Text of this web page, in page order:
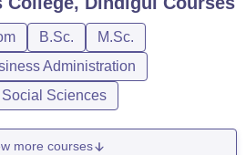
B.Sc.
M.Sc.
Administration
Sciences
more courses